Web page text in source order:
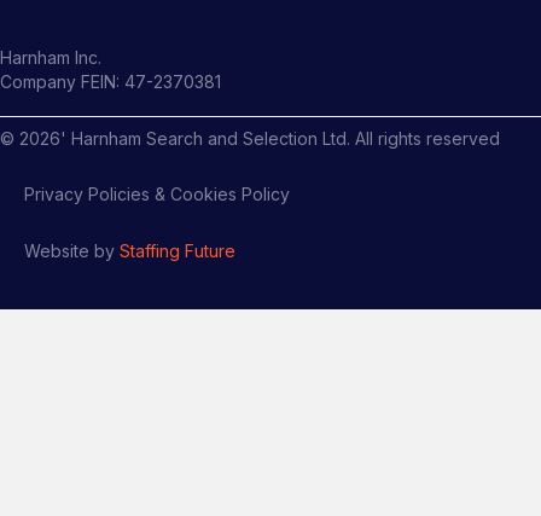
Harnham Inc.
Company FEIN: 47-2370381
© 2026' Harnham Search and Selection Ltd. All rights reserved
Privacy Policies & Cookies Policy
Website by Staffing Future